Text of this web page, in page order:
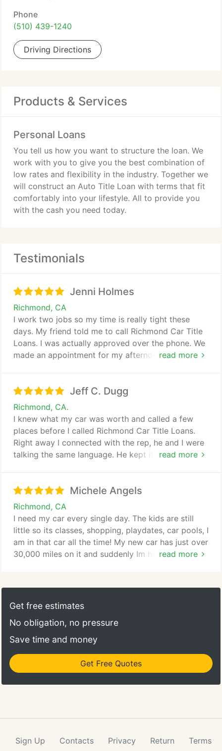
Phone
(510) 439-1240
Driving Directions
Products & Services
Personal Loans
You tell us how you want to structure the loan. We
work with you to give you the best combination of
low rates and flexibility in the industry. Together we
will construct an Auto Title Loan with terms that fit
comfortably into your lifestyle. All to provide you
with the cash you need today.
Testimonials
Jenni Holmes
Richmond, CA
read more
I work two jobs so my time is really tight these
days. My friend told me to call Richmond Car Title
Loans. I was actually approved over the phone. We
made an appointment for my afternoon off day and
Jeff C. Dugg
Richmond, CA.
read more
I knew what my car was worth and called a few
places before I called Richmond Car Title Loans.
Right away I connected with the rep, he and I were
talking the same language. He kept it brief and cut
Michele Angels
Richmond, CA
read more
I need my car every single day. The kids are still
little so its classes, shopping, playdates, car pools, I
am in that car all the time! My new car has just over
30,000 miles on it and suddenly Im hit with
title loan to fix it. I called them and it was so easy
to just have a phone call then they approved me
was in the neighborhood anyway for the kids. It just
worked! Thanks!
Get free estimates
No obligation, no pressure
Save time and money
Get Free Quotes
Sign Up Contacts Privacy Return Terms